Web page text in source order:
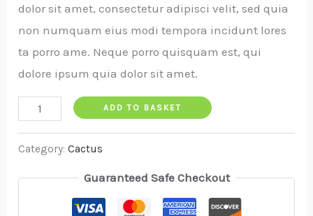
dolor sit amet, consectetur adipisci velit, sed quia
non numquam eius modi tempora incidunt lores
ta porro ame. Neque porro quisquam est, qui
dolore ipsum quia dolor sit amet.
ADD TO BASKET
Category:Cactus
Guaranteed Safe Checkout